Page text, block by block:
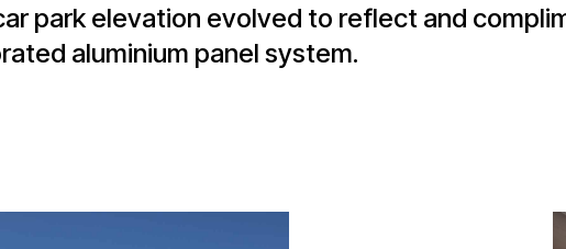
park elevation evolved to reflect and
aluminium panel system.